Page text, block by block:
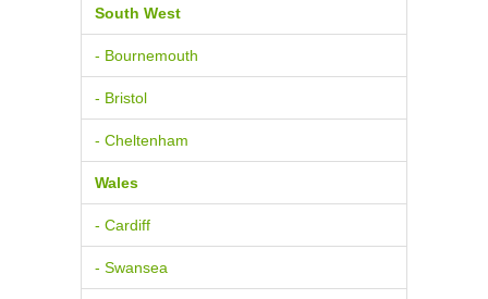
South West
- Bournemouth
- Bristol
- Cheltenham
Wales
- Cardiff
- Swansea